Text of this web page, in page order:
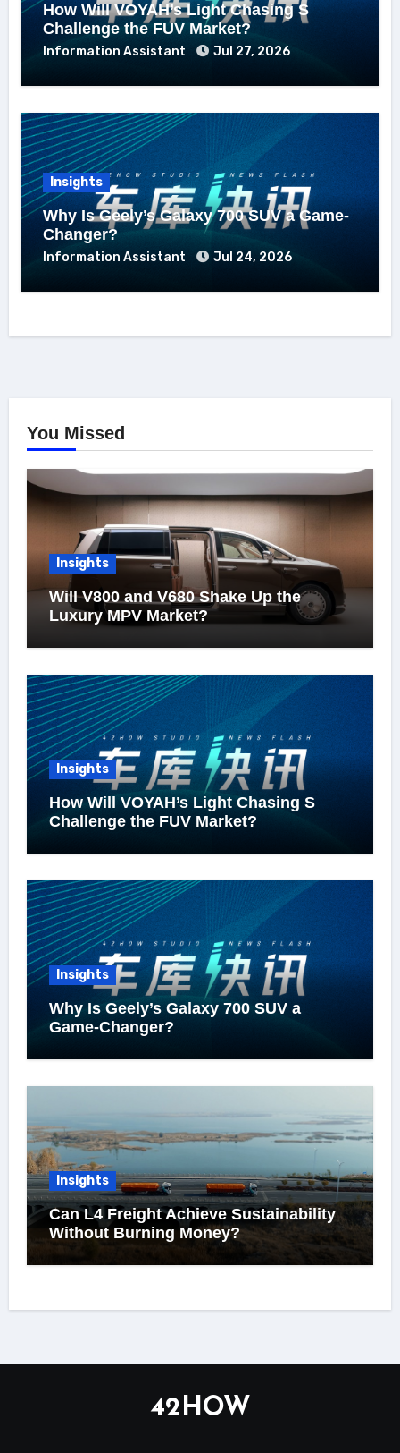
How Will VOYAH’s Light Chasing S
Challenge the FUV Market?
Information Assistant Jul 27, 2026
Insights
Why Is Geely’s Galaxy 700 SUV a Game-
Changer?
Information Assistant Jul 24, 2026
You Missed
Insights
Will V800 and V680 Shake Up the
Luxury MPV Market?
Insights
How Will VOYAH’s Light Chasing S
Challenge the FUV Market?
Insights
Why Is Geely’s Galaxy 700 SUV a
Game-Changer?
Insights
Can L4 Freight Achieve Sustainability
Without Burning Money?
42HOW